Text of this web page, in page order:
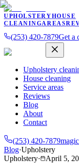
UPHOLSTERYHOUSE
CLEANINGAREAS
(253) 420-7879Get a
Upholstery
House cleaning
Service areas
Reviews
Blog
About
Contact
(253) 420-7879
Blog·Upholstery
Upholstery· April 5,